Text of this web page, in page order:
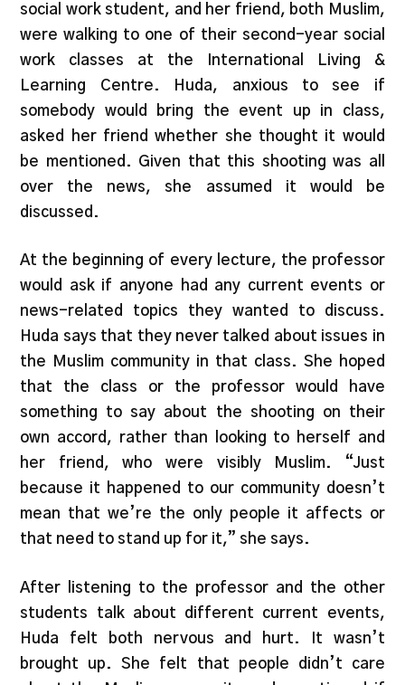
social work student, and her friend, both Muslim,
were walking to one of their second-year social
work classes at the International Living &
Learning Centre. Huda, anxious to see if
somebody would bring the event up in class,
asked her friend whether she thought it would
be mentioned. Given that this shooting was all
over the news, she assumed it would be
discussed.
At the beginning of every lecture, the professor
would ask if anyone had any current events or
news-related topics they wanted to discuss.
Huda says that they never talked about issues in
the Muslim community in that class. She hoped
that the class or the professor would have
something to say about the shooting on their
own accord, rather than looking to herself and
her friend, who were visibly Muslim. “Just
because it happened to our community doesn’t
mean that we’re the only people it affects or
that need to stand up for it,” she says.
After listening to the professor and the other
students talk about different current events,
Huda felt both nervous and hurt. It wasn’t
brought up. She felt that people didn’t care